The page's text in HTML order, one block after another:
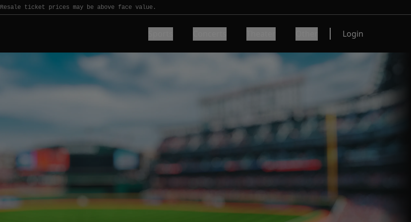
Resale ticket prices may be above face value.
Login